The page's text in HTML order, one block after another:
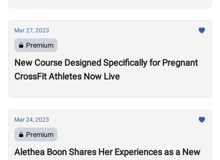
Mar 27, 2023
Premium
New Course Designed Specifically for Pregnant
CrossFit Athletes Now Live
Mar 24, 2023
Premium
Alethea Boon Shares Her Experiences as a New